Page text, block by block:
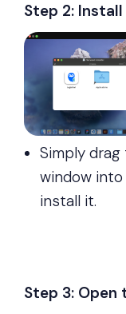
Step 2:
Simply
window
install it.
Step 3: Open